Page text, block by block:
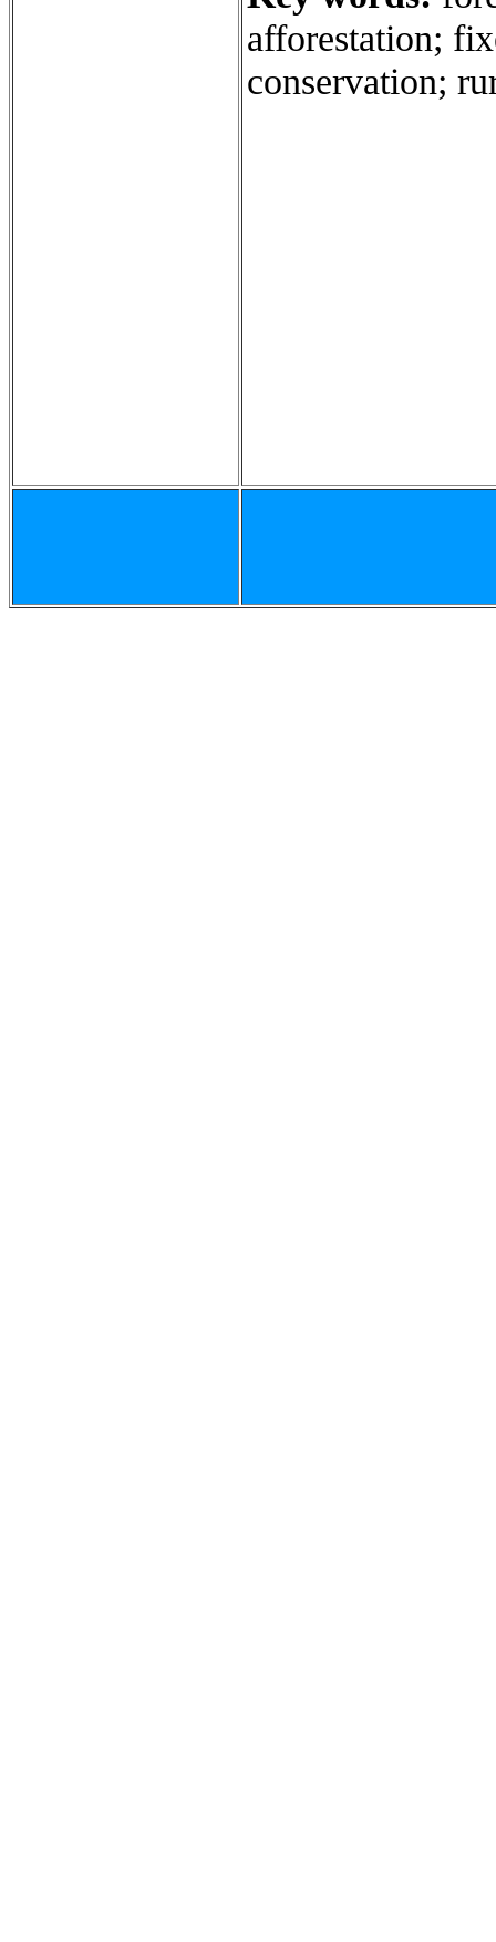
afforestation;
conservation;